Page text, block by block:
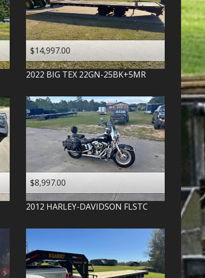
$14,997.00
2022 BIG TEX 22GN-25BK+5MR
$8,997.00
2012 HARLEY-DAVIDSON FLSTC